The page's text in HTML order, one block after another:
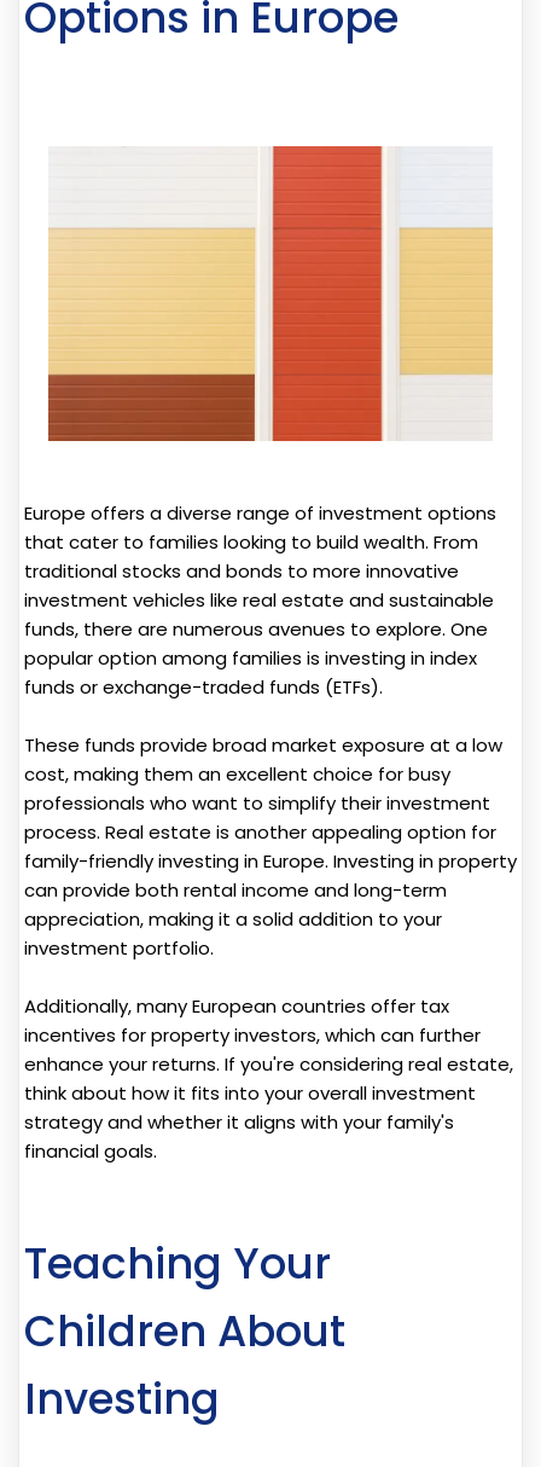
Options in Europe
Europe offers a diverse range of investment options
that cater to families looking to build wealth. From
traditional stocks and bonds to more innovative
investment vehicles like real estate and sustainable
funds, there are numerous avenues to explore. One
popular option among families is investing in index
funds or exchange-traded funds (ETFs).
These funds provide broad market exposure at a low
cost, making them an excellent choice for busy
professionals who want to simplify their investment
process. Real estate is another appealing option for
family-friendly investing in Europe. Investing in property
can provide both rental income and long-term
appreciation, making it a solid addition to your
investment portfolio.
Additionally, many European countries offer tax
incentives for property investors, which can further
enhance your returns. If you're considering real estate,
think about how it fits into your overall investment
strategy and whether it aligns with your family's
financial goals.
Teaching Your
Children About
Investing